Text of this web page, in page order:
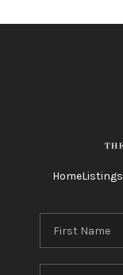
HomeListings